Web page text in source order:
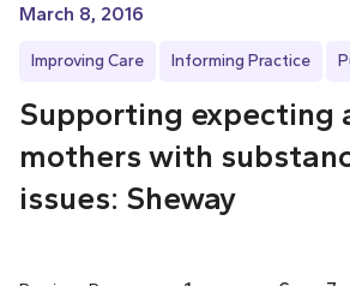
March 8, 2016
Improving Care Informing Practice
Supporting expecting
mothers with
issues: Sheway